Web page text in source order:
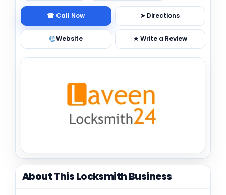
☎ Call Now ➤ Directions
Website ★ Write a Review
About This Locksmith Business